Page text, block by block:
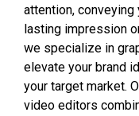
attention, conveying
lasting impression
we specialize in
elevate your brand
your target market.
video editors